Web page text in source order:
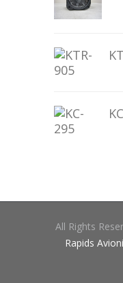
All Rights
Rapids